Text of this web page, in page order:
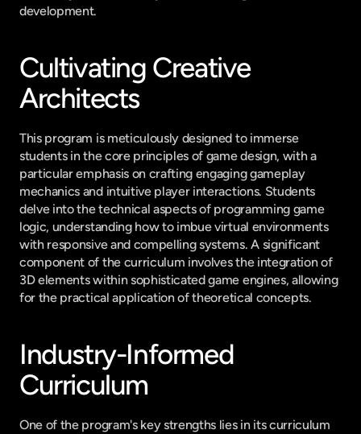
development.
Cultivating Creative
Architects
This program is meticulously designed to immerse
students in the core principles of game design, with a
particular emphasis on crafting engaging gameplay
mechanics and intuitive player interactions. Students
delve into the technical aspects of programming game
logic, understanding how to imbue virtual environments
with responsive and compelling systems. A significant
component of the curriculum involves the integration of
3D elements within sophisticated game engines, allowing
for the practical application of theoretical concepts.
Industry-Informed
Curriculum
One of the program's key strengths lies in its curriculum